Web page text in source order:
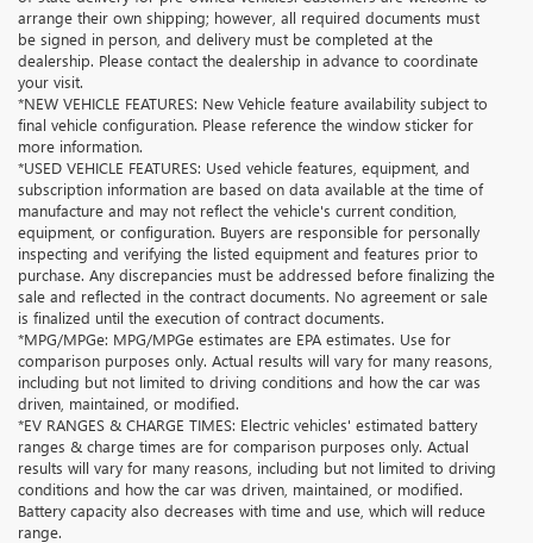
arrange their own shipping; however, all required documents must
be signed in person, and delivery must be completed at the
dealership. Please contact the dealership in advance to coordinate
your visit.
*NEW VEHICLE FEATURES: New Vehicle feature availability subject to
final vehicle configuration. Please reference the window sticker for
more information.
*USED VEHICLE FEATURES: Used vehicle features, equipment, and
subscription information are based on data available at the time of
manufacture and may not reflect the vehicle's current condition,
equipment, or configuration. Buyers are responsible for personally
inspecting and verifying the listed equipment and features prior to
purchase. Any discrepancies must be addressed before finalizing the
sale and reflected in the contract documents. No agreement or sale
is finalized until the execution of contract documents.
*MPG/MPGe: MPG/MPGe estimates are EPA estimates. Use for
comparison purposes only. Actual results will vary for many reasons,
including but not limited to driving conditions and how the car was
driven, maintained, or modified.
*EV RANGES & CHARGE TIMES: Electric vehicles' estimated battery
ranges & charge times are for comparison purposes only. Actual
results will vary for many reasons, including but not limited to driving
conditions and how the car was driven, maintained, or modified.
Battery capacity also decreases with time and use, which will reduce
range.